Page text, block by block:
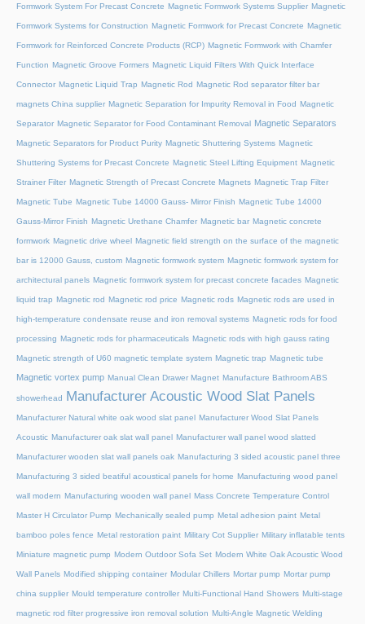
Formwork System For Precast Concrete Magnetic Formwork Systems Supplier Magnetic
Formwork Systems for Construction Magnetic Formwork for Precast Concrete Magnetic
Formwork for Reinforced Concrete Products (RCP) Magnetic Formwork with Chamfer
Function Magnetic Groove Formers Magnetic Liquid Filters With Quick Interface
Connector Magnetic Liquid Trap Magnetic Rod Magnetic Rod separator filter bar
magnets China supplier Magnetic Separation for Impurity Removal in Food Magnetic
Separator Magnetic Separator for Food Contaminant Removal Magnetic Separators
Magnetic Separators for Product Purity Magnetic Shuttering Systems Magnetic
Shuttering Systems for Precast Concrete Magnetic Steel Lifting Equipment Magnetic
Strainer Filter Magnetic Strength of Precast Concrete Magnets Magnetic Trap Filter
Magnetic Tube Magnetic Tube 14000 Gauss- Mirror Finish Magnetic Tube 14000
Gauss-Mirror Finish Magnetic Urethane Chamfer Magnetic bar Magnetic concrete
formwork Magnetic drive wheel Magnetic field strength on the surface of the magnetic
bar is 12000 Gauss, custom Magnetic formwork system Magnetic formwork system for
architectural panels Magnetic formwork system for precast concrete facades Magnetic
liquid trap Magnetic rod Magnetic rod price Magnetic rods Magnetic rods are used in
high-temperature condensate reuse and iron removal systems Magnetic rods for food
processing Magnetic rods for pharmaceuticals Magnetic rods with high gauss rating
Magnetic strength of U60 magnetic template system Magnetic trap Magnetic tube
Magnetic vortex pump Manual Clean Drawer Magnet Manufacture Bathroom ABS
showerhead Manufacturer Acoustic Wood Slat Panels
Manufacturer Natural white oak wood slat panel Manufacturer Wood Slat Panels
Acoustic Manufacturer oak slat wall panel Manufacturer wall panel wood slatted
Manufacturer wooden slat wall panels oak Manufacturing 3 sided acoustic panel three
Manufacturing 3 sided beatiful acoustical panels for home Manufacturing wood panel
wall modern Manufacturing wooden wall panel Mass Concrete Temperature Control
Master H Circulator Pump Mechanically sealed pump Metal adhesion paint Metal
bamboo poles fence Metal restoration paint Military Cot Supplier Military inflatable tents
Miniature magnetic pump Modern Outdoor Sofa Set Modern White Oak Acoustic Wood
Wall Panels Modified shipping container Modular Chillers Mortar pump Mortar pump
china supplier Mould temperature controller Multi-Functional Hand Showers Multi-stage
magnetic rod filter progressive iron removal solution Multi‑Angle Magnetic Welding